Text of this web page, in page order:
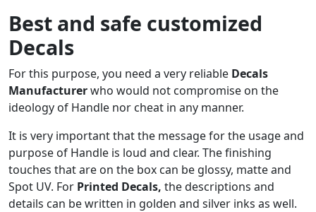
Best and safe customized
Decals
For this purpose, you need a very reliable Decals
Manufacturerwho would not compromise on the
ideology of Handle nor cheat in any manner.
It is very important that the message for the usage and
purpose of Handle is loud and clear. The finishing
touches that are on the box can be glossy, matte and
Spot UV. For Printed Decals, the descriptions and
details can be written in golden and silver inks as well.